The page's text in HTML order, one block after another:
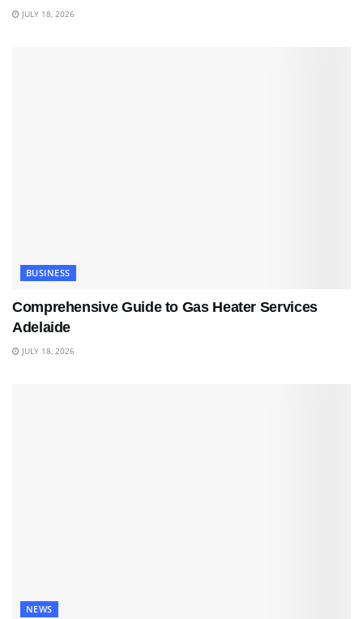
JULY 18, 2026
BUSINESS
Comprehensive Guide to Gas Heater Services
Adelaide
JULY 18, 2026
NEWS